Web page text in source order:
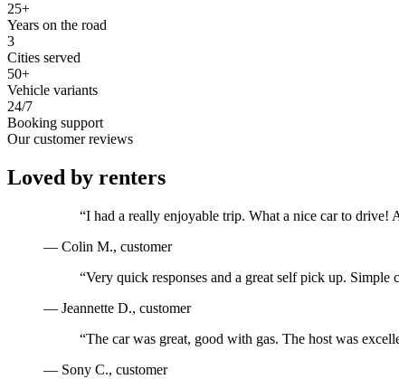
25+
Years on the road
3
Cities served
50+
Vehicle variants
24/7
Booking support
Our customer reviews
Loved by renters
“I had a really enjoyable trip. What a nice car to drive!
— Colin M., customer
“Very quick responses and a great self pick up.
— Jeannette D., customer
“The car was great, good with gas. The host was
— Sony C., customer